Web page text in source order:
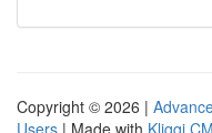
Copyright © 2026 |
Users | Made with Kliqqi